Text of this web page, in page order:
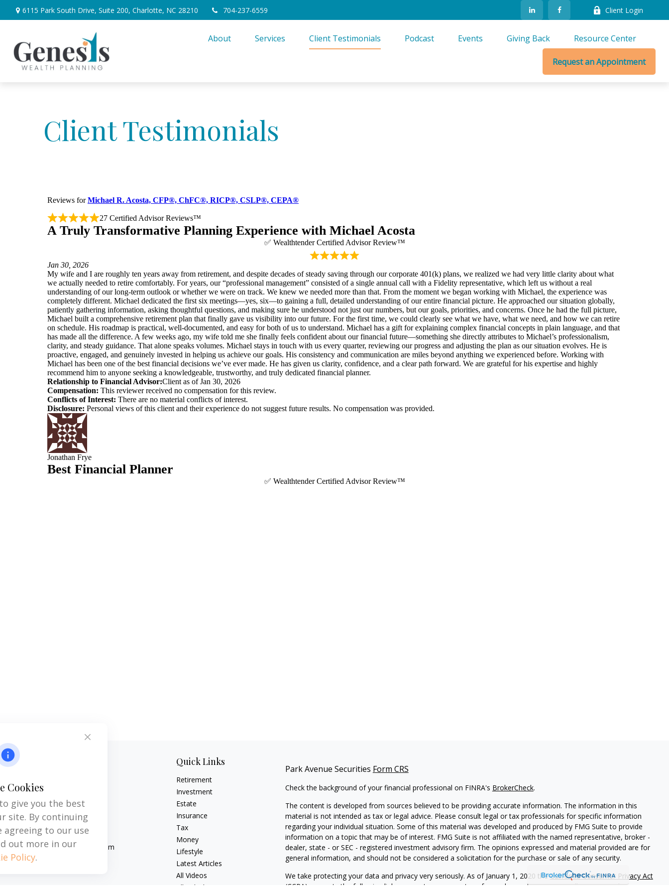
6115 Park South Drive, Suite 200, Charlotte, NC 28210 704-237-6559 Client Login
About Services Client Testimonials Podcast Events Giving Back Resource Center
Request an Appointment
Client Testimonials
Contact
Mobile:864-593-2520
6115 Park South Drive
Suite 200
Charlotte, NC 28210
michael.acosta@cplanning.com
Quick Links
Retirement
Investment
Estate
Insurance
Tax
Money
Lifestyle
Latest Articles
All Videos
All Calculators
Park Avenue Securities Form CRS
Check the background of your financial professional on FINRA's BrokerCheck.
The content is developed from sources believed to be providing accurate information. The information in this
material is not intended as tax or legal advice. Please consult legal or tax professionals for specific information
regarding your individual situation. Some of this material was developed and produced by FMG Suite to provide
information on a topic that may be of interest. FMG Suite is not affiliated with the named representative, broker -
dealer, state - or SEC - registered investment advisory firm. The opinions expressed and material provided are for
general information, and should not be considered a solicitation for the purchase or sale of any security.
We take protecting your data and privacy very seriously. As of January 1, 2020 theCalifornia Consumer Privacy Act
(CCPA) suggests the following link as an extra measure to safeguard your data:Do not sell my personal
Cookies
give you the best
site. By continuing
agreeing to our use
out more in our
Policy.